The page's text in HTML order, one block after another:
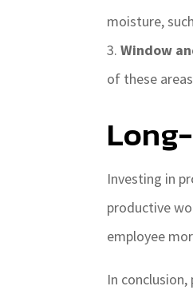
moisture,
Window
of these
Investing in
productive
employee
In